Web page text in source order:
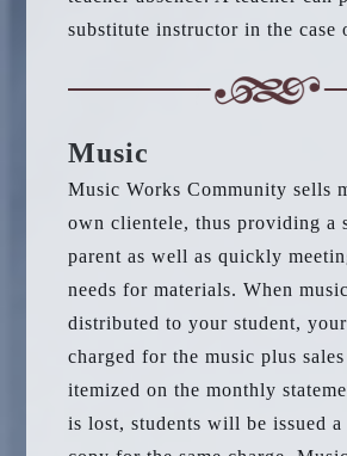
substitute instructor in the case
Music
Music Works Community sells
own clientele, thus providing a
parent as well as quickly
needs for materials. When
distributed to your student,
charged for the music plus
itemized on the monthly
is lost, students will be issued a